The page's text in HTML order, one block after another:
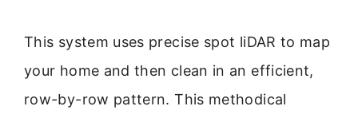
This system uses precise spot liDAR to map
your home and then clean in an efficient,
row-by-row pattern. This methodical